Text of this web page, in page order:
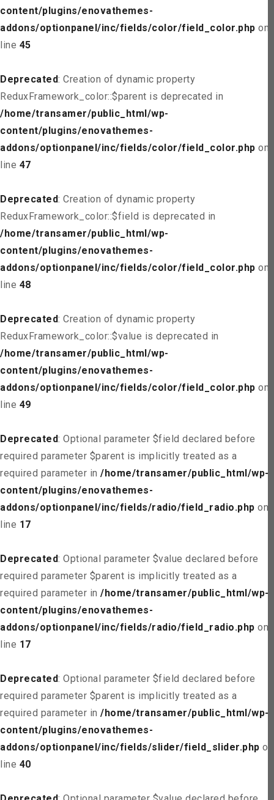
content/plugins/enovathemes-
addons/optionpanel/inc/fields/color/field_color.php on
line 45
Deprecated: Creation of dynamic property
ReduxFramework_color::$parent is deprecated in
/home/transamer/public_html/wp-
content/plugins/enovathemes-
addons/optionpanel/inc/fields/color/field_color.php on
line 47
Deprecated: Creation of dynamic property
ReduxFramework_color::$field is deprecated in
/home/transamer/public_html/wp-
content/plugins/enovathemes-
addons/optionpanel/inc/fields/color/field_color.php on
line 48
Deprecated: Creation of dynamic property
ReduxFramework_color::$value is deprecated in
/home/transamer/public_html/wp-
content/plugins/enovathemes-
addons/optionpanel/inc/fields/color/field_color.php on
line 49
Deprecated: Optional parameter $field declared before
required parameter $parent is implicitly treated as a
required parameter in /home/transamer/public_html/wp-
content/plugins/enovathemes-
addons/optionpanel/inc/fields/radio/field_radio.php on
line 17
Deprecated: Optional parameter $value declared before
required parameter $parent is implicitly treated as a
required parameter in /home/transamer/public_html/wp-
content/plugins/enovathemes-
addons/optionpanel/inc/fields/radio/field_radio.php on
line 17
Deprecated: Optional parameter $field declared before
required parameter $parent is implicitly treated as a
required parameter in /home/transamer/public_html/wp-
content/plugins/enovathemes-
addons/optionpanel/inc/fields/slider/field_slider.php on
line 40